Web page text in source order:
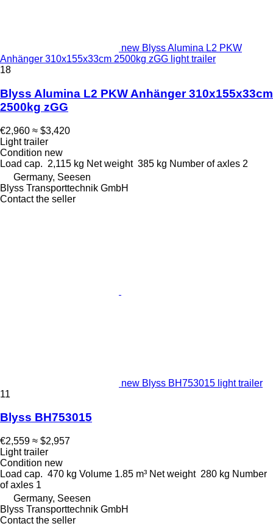
new Blyss Alumina L2 PKW
Anhänger 310x155x33cm 2500kg zGG light trailer
18
Blyss Alumina L2 PKW Anhänger 310x155x33cm
2500kg zGG
€2,960 ≈ $3,420
Light trailer
Condition new
Load cap. 2,115 kg Net weight 385 kg Number of axles 2
Germany, Seesen
Blyss Transporttechnik GmbH
Contact the seller
new Blyss BH753015 light trailer
11
Blyss BH753015
€2,559 ≈ $2,957
Light trailer
Condition new
Load cap. 470 kg Volume 1.85 m³ Net weight 280 kg Number
of axles 1
Germany, Seesen
Blyss Transporttechnik GmbH
Contact the seller